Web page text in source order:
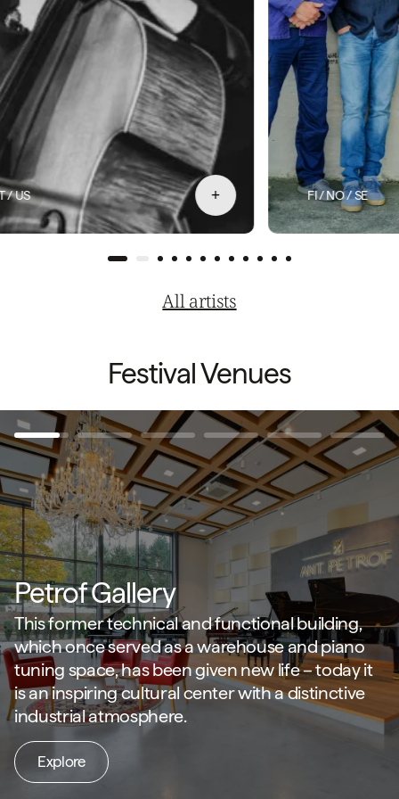
FI / NO / SE +
All artists
Festival Venues
Petrof Gallery
This former technical and functional building,
which once served as a warehouse and piano
tuning space, has been given new life – today it
is an inspiring cultural center with a distinctive
industrial atmosphere.
Explore